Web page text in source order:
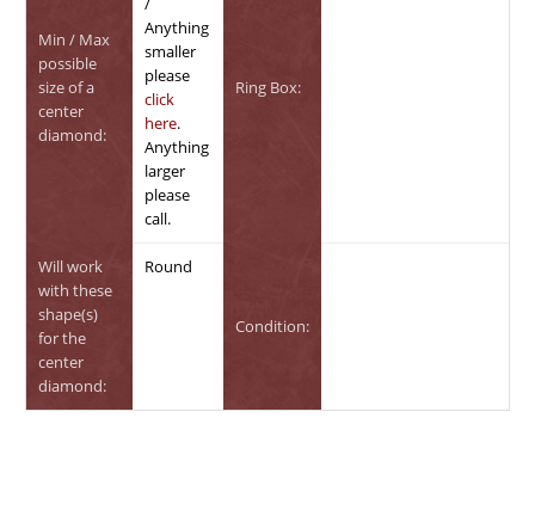
Min / Max
possible
size of a
center
diamond:
Anything
smaller
please
click
here.
Anything
larger
please
call.
Ring Box:
Will work
with these
shape(s)
for the
center
diamond:
Round
Condition: